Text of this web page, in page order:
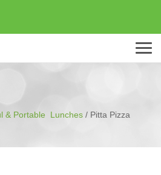
Menu
& Portable Lunches / Pitta Pizza